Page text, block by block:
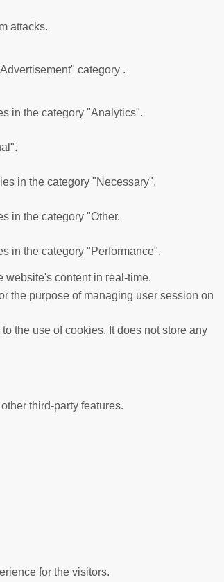
attacks.
category .
in the category "Analytics".
in the category "Necessary".
in the category "Other.
in the category "Performance".
website's content in real-time.
the purpose of managing user session on
the use of cookies. It does not store any
third-party features.
for the visitors.